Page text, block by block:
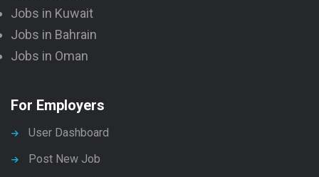
Jobs in Kuwait
Jobs in Bahrain
Jobs in Oman
For Employers
User Dashboard
Post New Job